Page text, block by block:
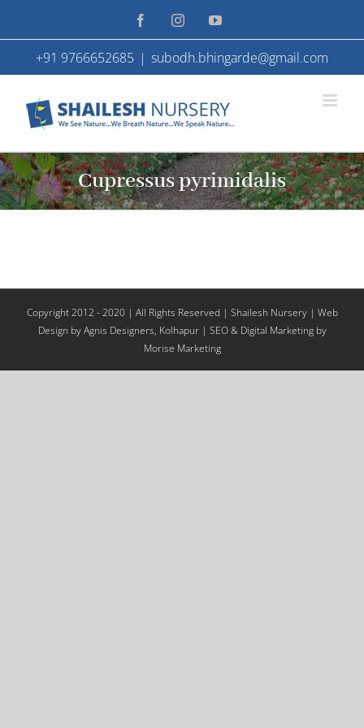
to
content
FacebookInstagramYouTube
+91 9766652685 | subodh.bhingarde@gmail.com
Cupressus pyrimidalis
Copyright 2012 - 2020 | All Rights Reserved | Shailesh Nursery | Web
Design by Agnis Designers, Kolhapur| SEO & Digital Marketing by
Morise Marketing